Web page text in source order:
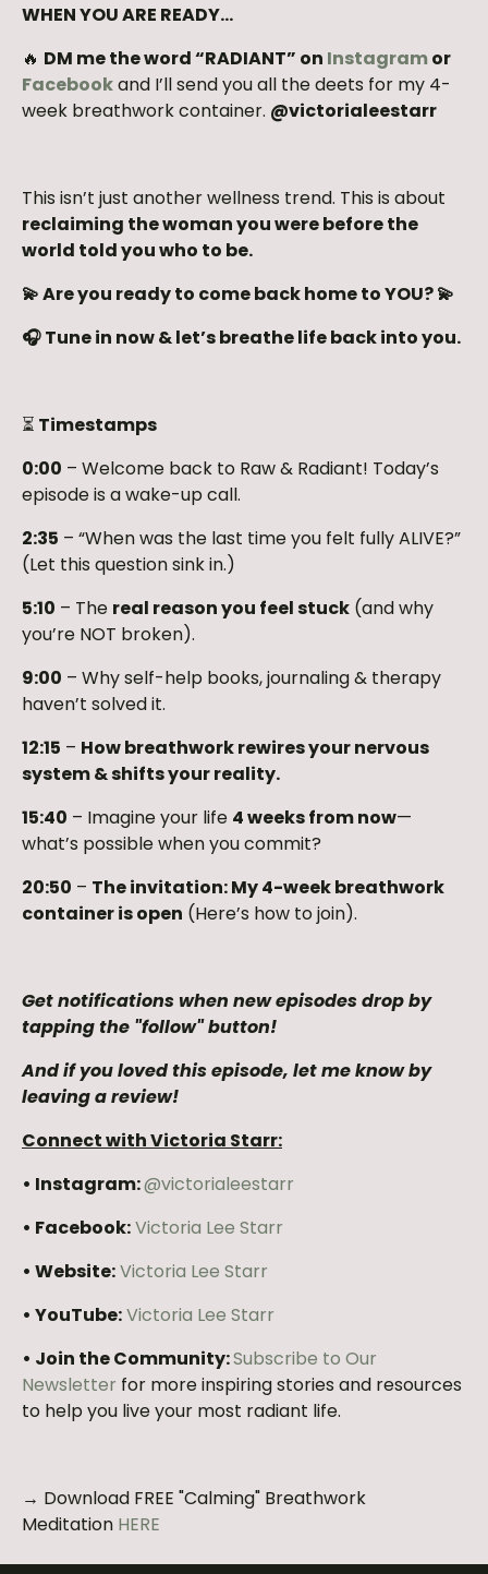
WHEN YOU ARE READY…
🔥 DM me the word “RADIANT” on Instagramor
Facebookand I’ll send you all the deets for my 4-
week breathwork container. @victorialeestarr
This isn’t just another wellness trend. This is about
reclaiming the woman you were before the
world told you who to be.
💫 Are you ready to come back home to YOU? 💫
🎧 Tune in now & let’s breathe life back into you.
⏳ Timestamps
0:00 – Welcome back to Raw & Radiant! Today’s
episode is a wake-up call.
2:35 – “When was the last time you felt fully ALIVE?”
(Let this question sink in.)
5:10 – The real reason you feel stuck (and why
you’re NOT broken).
9:00 – Why self-help books, journaling & therapy
haven’t solved it.
12:15 – How breathwork rewires your nervous
system & shifts your reality.
15:40 – Imagine your life 4 weeks from now—
what’s possible when you commit?
20:50 – The invitation: My 4-week breathwork
container is open (Here’s how to join).
Get notifications when new episodes drop by
tapping the "follow" button!
And if you loved this episode, let me know by
leaving a review!
Connect with Victoria Starr:
• Instagram:@victorialeestarr
• Facebook:Victoria Lee Starr
• Website:Victoria Lee Starr
• YouTube:Victoria Lee Starr
• Join the Community:Subscribe to Our
Newsletter for more inspiring stories and resources
to help you live your most radiant life.
→ Download FREE "Calming" Breathwork
Meditation HERE